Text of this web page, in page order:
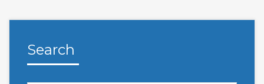
Search